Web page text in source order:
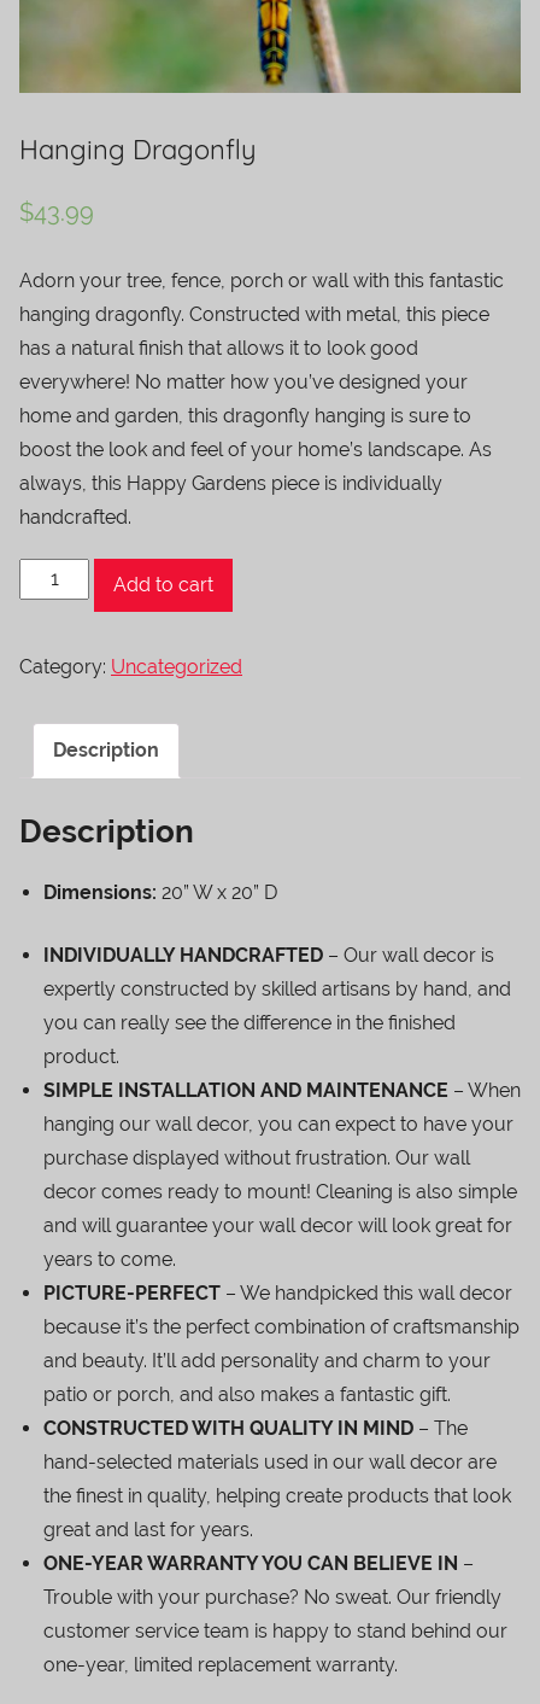
Hanging Dragonfly
$43.99
Adorn your tree, fence, porch or wall with this fantastic
hanging dragonfly. Constructed with metal, this piece
has a natural finish that allows it to look good
everywhere! No matter how you’ve designed your
home and garden, this dragonfly hanging is sure to
boost the look and feel of your home’s landscape. As
always, this Happy Gardens piece is individually
handcrafted.
Hanging
Dragonfly
Add to cart
Category: Uncategorized
Description
Description
Dimensions: 20” W x 20” D
INDIVIDUALLY HANDCRAFTED – Our wall decor is
expertly constructed by skilled artisans by hand, and
you can really see the difference in the finished
product.
SIMPLE INSTALLATION AND MAINTENANCE – When
hanging our wall decor, you can expect to have your
purchase displayed without frustration. Our wall
decor comes ready to mount! Cleaning is also simple
and will guarantee your wall decor will look great for
years to come.
PICTURE-PERFECT – We handpicked this wall decor
because it’s the perfect combination of craftsmanship
and beauty. It’ll add personality and charm to your
patio or porch, and also makes a fantastic gift.
CONSTRUCTED WITH QUALITY IN MIND – The
hand-selected materials used in our wall decor are
the finest in quality, helping create products that look
great and last for years.
ONE-YEAR WARRANTY YOU CAN BELIEVE IN –
Trouble with your purchase? No sweat. Our friendly
customer service team is happy to stand behind our
one-year, limited replacement warranty.